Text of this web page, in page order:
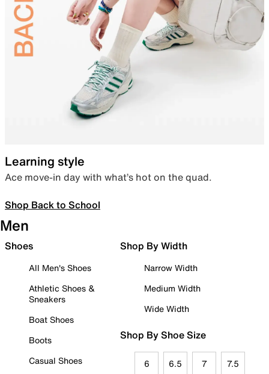
Learning style
Ace move-in day with what’s hot on the quad.
Shop Back to School
Men
Shoes
All Men's Shoes
Athletic Shoes &
Sneakers
Boat Shoes
Boots
Casual Shoes
Shop By Width
Narrow Width
Medium Width
Wide Width
Shop By Shoe Size
6 6.5 7 7.5